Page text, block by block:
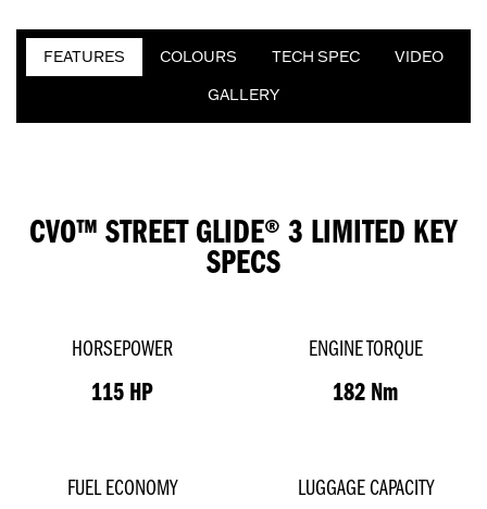
FEATURES COLOURS TECH SPEC
VIDEO
GALLERY
CVO™ STREET GLIDE® 3 LIMITED KEY
SPECS
HORSEPOWER
115 HP
ENGINE TORQUE
182 Nm
FUEL ECONOMY LUGGAGE CAPACITY